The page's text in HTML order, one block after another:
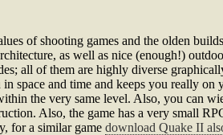
of shooting games and the olden
as well as nice (enough!)
all of them are highly diverse
space and time and keeps you really
the very same level. Also, you can
Also, the game has a very small
for a similar game download Quake II